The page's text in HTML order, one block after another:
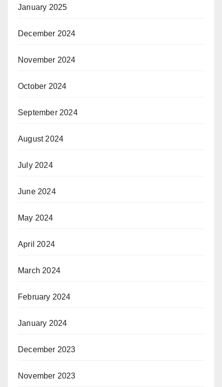
January 2025
December 2024
November 2024
October 2024
September 2024
August 2024
July 2024
June 2024
May 2024
April 2024
March 2024
February 2024
January 2024
December 2023
November 2023